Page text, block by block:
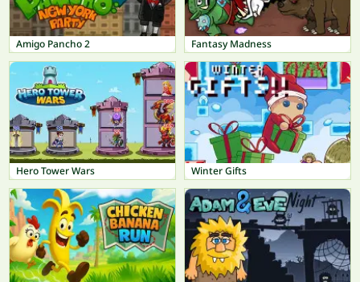
Amigo Pancho 2 Fantasy Madness
Hero Tower Wars Winter Gifts